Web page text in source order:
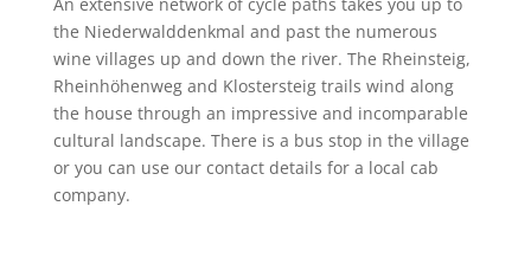
the Niederwalddenkmal and past the numerous
wine villages up and down the river. The Rheinsteig,
Rheinhöhenweg and Klostersteig trails wind along
the house through an impressive and incomparable
cultural landscape. There is a bus stop in the village
or you can use our contact details for a local cab
company.